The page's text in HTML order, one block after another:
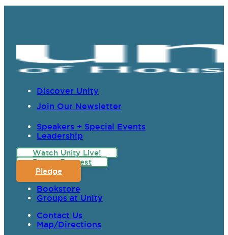
Discover Unity
Join Our Newsletter
Speakers + Special Events
Leadership
Watch Unity Live!
Prayer Request
Pledge
Bookstore
Groups at Unity
Contact Us
Map/Directions